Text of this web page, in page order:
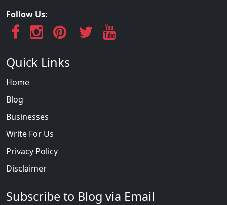
Follow Us:
Quick Links
Home
Blog
Businesses
Write For Us
Privacy Policy
Disclaimer
Subscribe to Blog via Email